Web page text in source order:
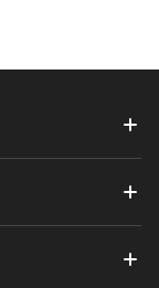
and
the product
help reduce
improve overall
use CATIA: